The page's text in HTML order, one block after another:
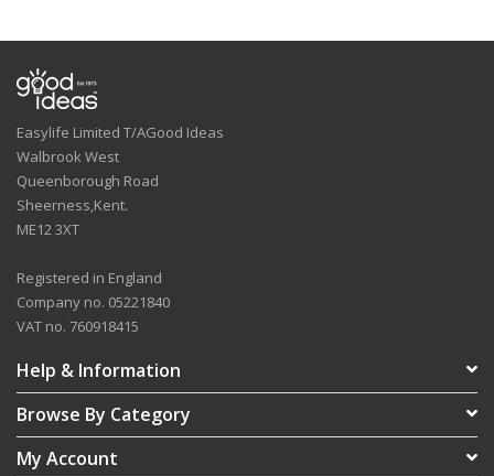
Easylife Limited T/AGood Ideas
Walbrook West
Queenborough Road
Sheerness,Kent.
ME12 3XT
Registered in England
Company no. 05221840
VAT no. 760918415
Help & Information
Browse By Category
My Account